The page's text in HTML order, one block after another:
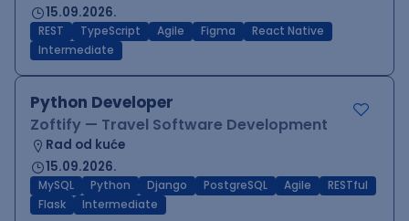
15.09.2026.
REST TypeScript Agile Figma
React Native
Intermediate
Python Developer
Zoftify — Travel Software Development
Rad od kuće
15.09.2026.
MySQL Python Django PostgreSQL Agile
RESTful
Flask
Intermediate